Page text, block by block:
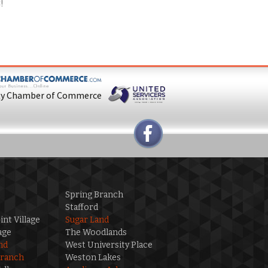
!
Chamber of Commerce
Village
Spring Branch
Stafford
Sugar Land
The Woodlands
West University Place
Weston Lakes